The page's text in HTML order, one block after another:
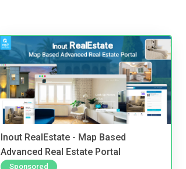
Inout RealEstate - Map Based
Advanced Real Estate Portal
Sponsored